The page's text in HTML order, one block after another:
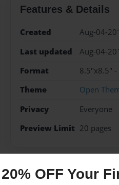
OFF Your
Features & Details
Created
Aug-04-
Last updated
Aug-04-
Format
8.5"x8.5"
Theme
Open
Privacy
Everyone
Preview Limit 20 pages